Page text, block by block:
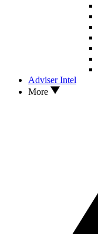
Adviser Intel
More